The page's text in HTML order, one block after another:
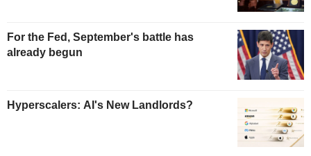
For the Fed, September's battle has
already begun
Hyperscalers: AI's New Landlords?